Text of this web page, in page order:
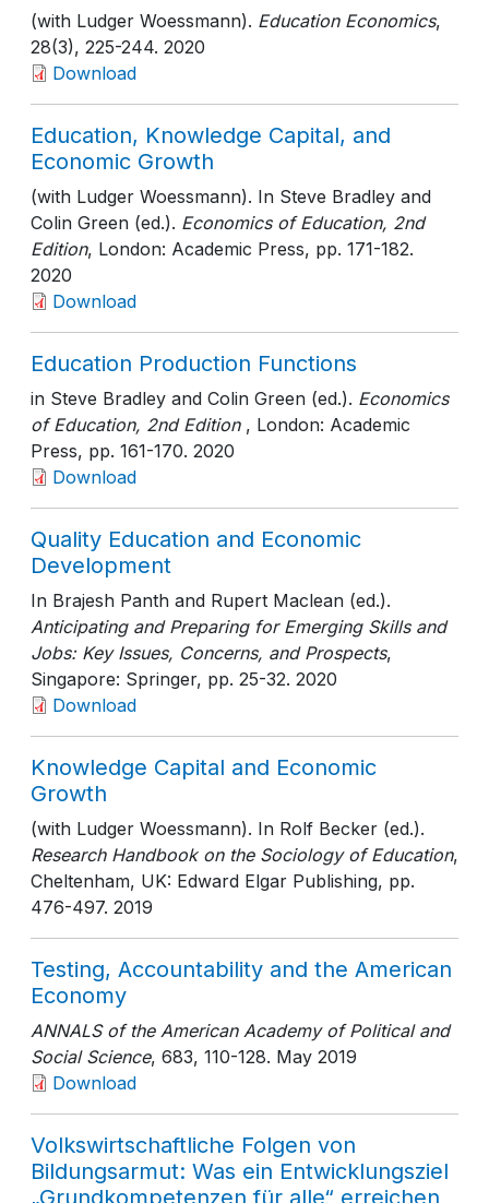
(with Ludger Woessmann). Education Economics,
28(3), 225-244. 2020
Download
Education, Knowledge Capital, and
Economic Growth
(with Ludger Woessmann). In Steve Bradley and
Colin Green (ed.). Economics of Education, 2nd
Edition, London: Academic Press, pp. 171-182.
2020
Download
Education Production Functions
in Steve Bradley and Colin Green (ed.). Economics
of Education, 2nd Edition , London: Academic
Press, pp. 161-170. 2020
Download
Quality Education and Economic
Development
In Brajesh Panth and Rupert Maclean (ed.).
Anticipating and Preparing for Emerging Skills and
Jobs: Key Issues, Concerns, and Prospects,
Singapore: Springer, pp. 25-32. 2020
Download
Knowledge Capital and Economic
Growth
(with Ludger Woessmann). In Rolf Becker (ed.).
Research Handbook on the Sociology of Education,
Cheltenham, UK: Edward Elgar Publishing, pp.
476-497. 2019
Testing, Accountability and the American
Economy
ANNALS of the American Academy of Political and
Social Science, 683, 110-128. May 2019
Download
Volkswirtschaftliche Folgen von
Bildungsarmut: Was ein Entwicklungsziel
„Grundkompetenzen für alle“ erreichen